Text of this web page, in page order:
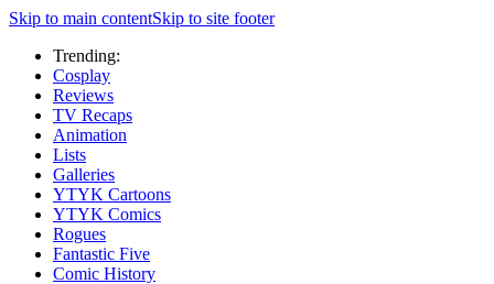
Skip to main contentSkip to site footer
Trending:
Cosplay
Reviews
TV Recaps
Animation
Lists
Galleries
YTYK Cartoons
YTYK Comics
Rogues
Fantastic Five
Comic History